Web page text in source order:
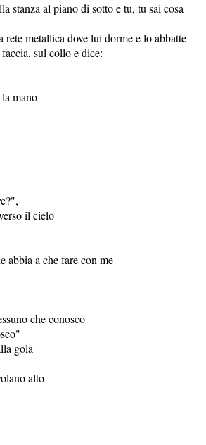
stanza al piano di sotto e tu, tu sai cosa
metallica dove lui dorme e lo abbatte
sul collo e dice:
mano
il cielo
abbia a che fare con me
che conosco
gola
alto